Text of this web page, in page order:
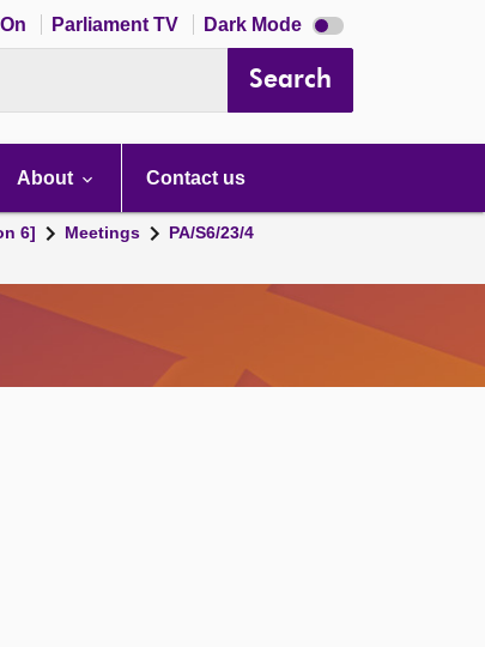
Parliament TV Dark Mode Dark
mode
Search
About Contact us
6] Meetings
PA/S6/23/4